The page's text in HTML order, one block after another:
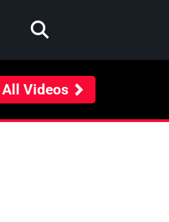
All Videos